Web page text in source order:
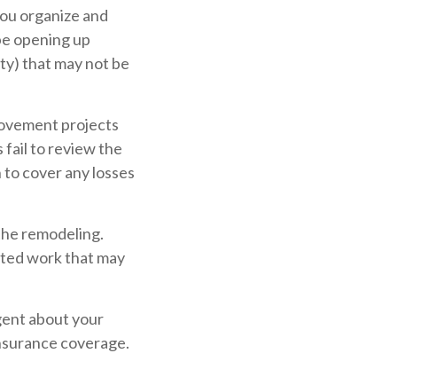
organize and
opening up
that may not be
projects
fail to review the
cover any losses
remodeling.
work that may
about your
coverage.